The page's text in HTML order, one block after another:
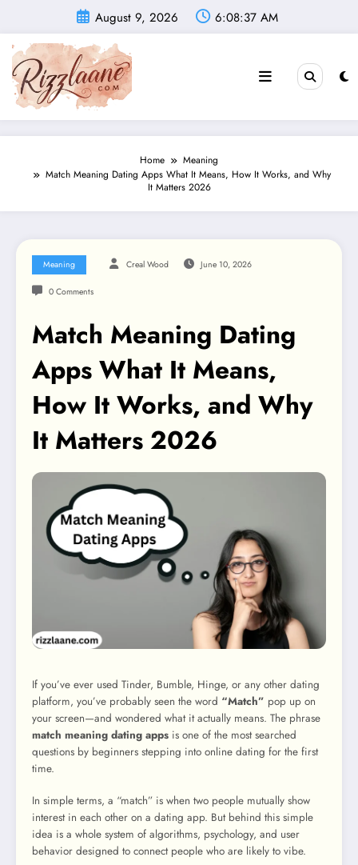
content
August 9, 2026 6:08:38 AM
Home
Meaning
Match Meaning Dating Apps What It Means, How It Works, and Why
It Matters 2026
Meaning Creal Wood June 10, 2026
0 Comments
Match Meaning Dating
Apps What It Means,
How It Works, and Why
It Matters 2026
If you’ve ever used Tinder, Bumble, Hinge, or any other dating
platform, you’ve probably seen the word “Match” pop up on
your screen—and wondered what it actually means. The phrase
match meaning dating apps is one of the most searched
questions by beginners stepping into online dating for the first
time.
In simple terms, a “match” is when two people mutually show
interest in each other on a dating app. But behind this simple
idea is a whole system of algorithms, psychology, and user
behavior designed to connect people who are likely to vibe.